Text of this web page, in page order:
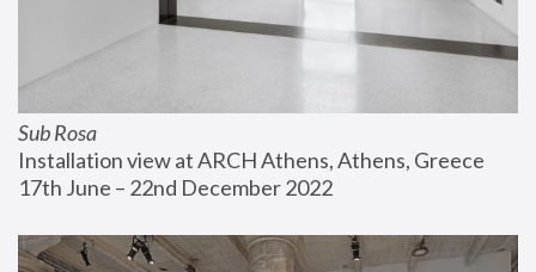
Sub Rosa
Installation view at ARCH Athens, Athens, Greece
17th June – 22nd December 2022